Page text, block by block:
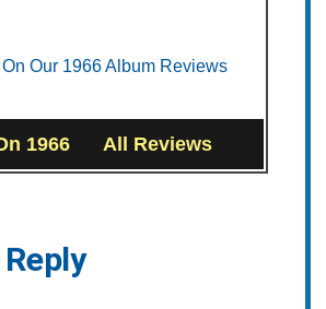
On Our 1966 Album Reviews
1966 All Reviews